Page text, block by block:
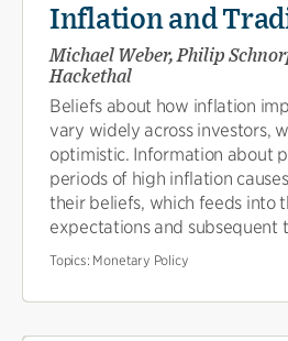
Inflation and
Michael Weber, Philip
Hackethal
Beliefs about how inflation
vary widely across investors,
optimistic. Information about
periods of high inflation
their beliefs, which feeds into
expectations and subsequent
Topics: Monetary Policy